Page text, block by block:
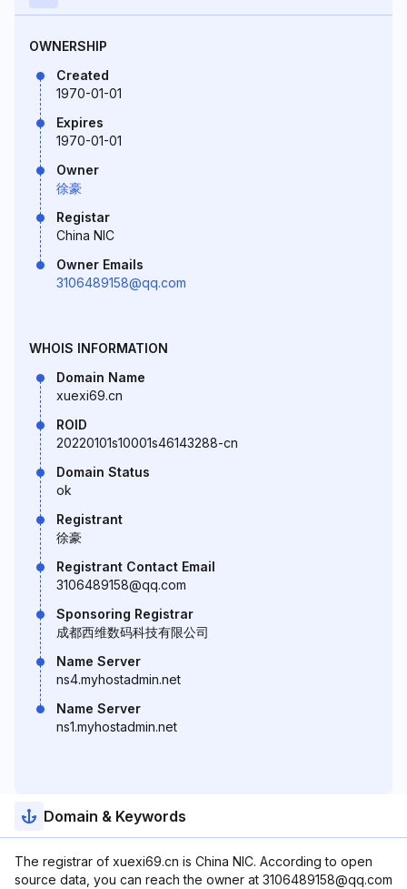
OWNERSHIP
Created
1970-01-01
Expires
1970-01-01
Owner
徐豪
Registar
China NIC
Owner Emails
3106489158@qq.com
WHOIS INFORMATION
Domain Name
xuexi69.cn
ROID
20220101s10001s46143288-cn
Domain Status
ok
Registrant
徐豪
Registrant Contact Email
3106489158@qq.com
Sponsoring Registrar
成都西维数码科技有限公司
Name Server
ns4.myhostadmin.net
Name Server
ns1.myhostadmin.net
Domain & Keywords
The registrar of xuexi69.cn is China NIC. According to open
source data, you can reach the owner at 3106489158@qq.com